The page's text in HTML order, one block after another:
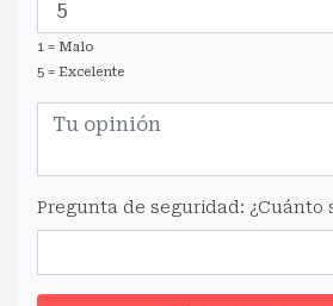
1 = Malo
5 = Excelente
Pregunta de seguridad: ¿Cuánto